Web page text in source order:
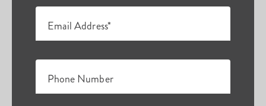
Email Address*
Phone Number